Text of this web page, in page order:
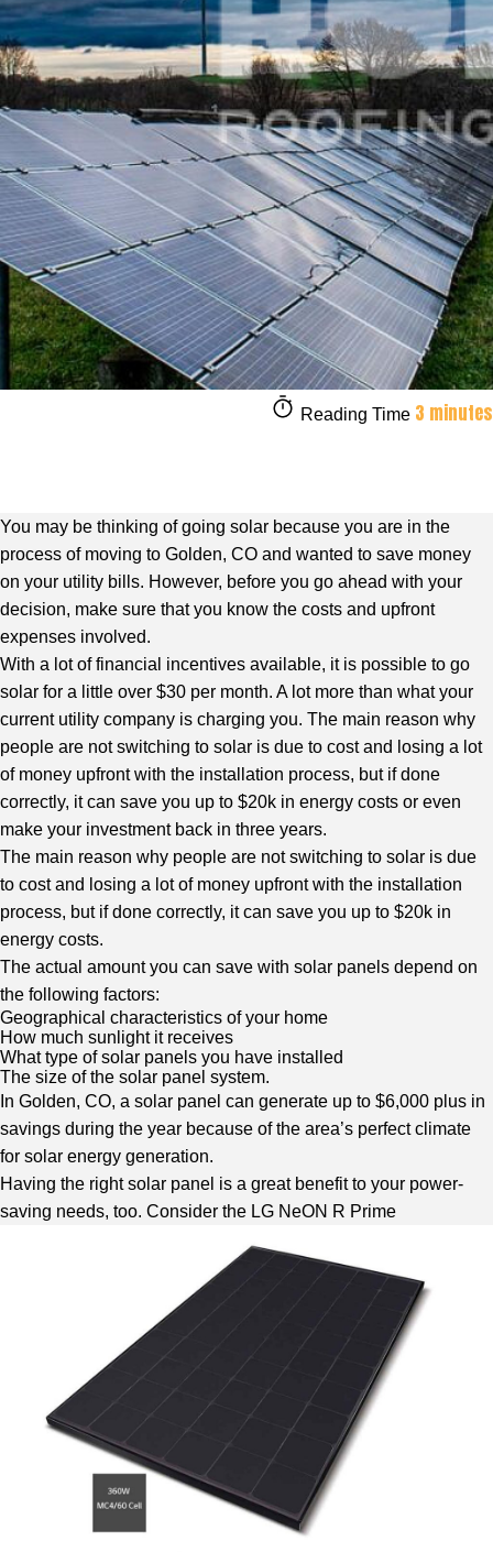
Reading Time 3 minutes
You may be thinking of going solar because you are in the
process of moving to Golden, CO and wanted to save money
on your utility bills. However, before you go ahead with your
decision, make sure that you know the costs and upfront
expenses involved.
With a lot of financial incentives available, it is possible to go
solar for a little over $30 per month. A lot more than what your
current utility company is charging you. The main reason why
people are not switching to solar is due to cost and losing a lot
of money upfront with the installation process, but if done
correctly, it can save you up to $20k in energy costs or even
make your investment back in three years.
The main reason why people are not switching to solar is due
to cost and losing a lot of money upfront with the installation
process, but if done correctly, it can save you up to $20k in
energy costs.
The actual amount you can save with solar panels depend on
the following factors:
Geographical characteristics of your home
How much sunlight it receives
What type of solar panels you have installed
The size of the solar panel system.
In Golden, CO, a solar panel can generate up to $6,000 plus in
savings during the year because of the area’s perfect climate
for solar energy generation.
Having the right solar panel is a great benefit to your power-
saving needs, too. Consider the LG NeON R Prime